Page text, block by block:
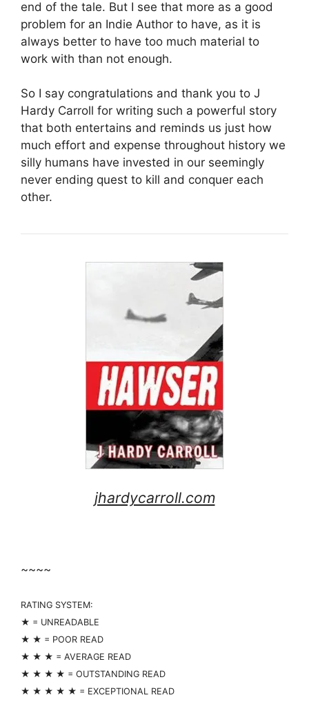
end of the tale. But I see that more as a good
problem for an Indie Author to have, as it is
always better to have too much material to
work with than not enough.
So I say congratulations and thank you to J
Hardy Carroll for writing such a powerful story
that both entertains and reminds us just how
much effort and expense throughout history we
silly humans have invested in our seemingly
never ending quest to kill and conquer each
other.
jhardycarroll.com
~~~~
RATING SYSTEM:
★ = UNREADABLE
★ ★ = POOR READ
★ ★ ★ = AVERAGE READ
★ ★ ★ ★ = OUTSTANDING READ
★ ★ ★ ★ ★ = EXCEPTIONAL READ